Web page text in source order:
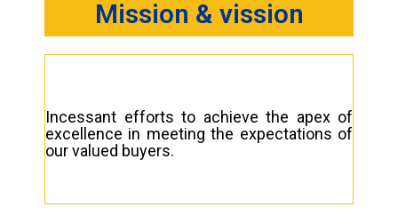
Mission & vission
Incessant efforts to achieve the apex of
excellence in meeting the expectations of
our valued buyers.